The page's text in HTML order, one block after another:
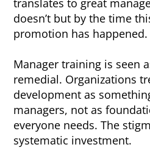
translates to great
doesn’t but by the time
promotion has happened.
Manager training is seen
remedial. Organizations
development as
managers, not as
everyone needs. The
systematic investment.